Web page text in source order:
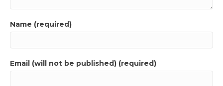
Name (required)
Email (will not be published) (required)